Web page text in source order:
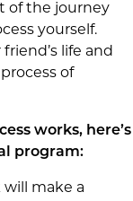
of the journey
yourself.
life and
of
works, here’s
program:
will make a